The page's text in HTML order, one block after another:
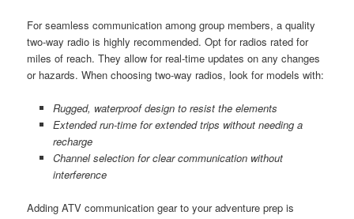
For seamless communication among group members, a quality
two-way radio is highly recommended. Opt for radios rated for
miles of reach. They allow for real-time updates on any changes
or hazards. When choosing two-way radios, look for models with:
Rugged, waterproof design to resist the elements
Extended run-time for extended trips without needing a
recharge
Channel selection for clear communication without
interference
Adding ATV communication gear to your adventure prep is